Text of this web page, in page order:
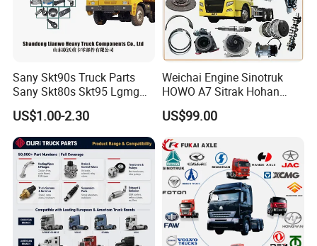
Sany Skt90s Truck Parts
Sany Skt80s Skt95 Lgmg
Mt86 Mt86h Cmt90 Rt136
Tonly Tl875 Tl885 XCMG
Sinotruk HOWO 70mining
Truck Spare Part
US$1.00-2.30
Weichai Engine Sinotruk
HOWO A7 Sitrak Hohan
Shacman Beiben Foton FAW
Dongfeng Trailer Tractor
380 420 Truck Spare Parts
Semi Truck Parts
US$99.00